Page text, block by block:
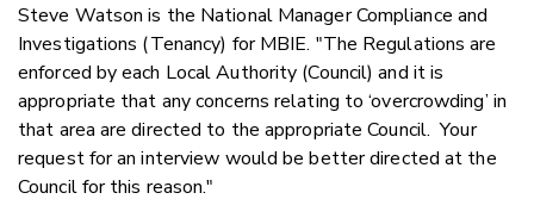
Steve Watson is the National Manager Compliance and
Investigations (Tenancy) for MBIE. "The Regulations are
enforced by each Local Authority (Council) and it is
appropriate that any concerns relating to ‘overcrowding’ in
that area are directed to the appropriate Council. Your
request for an interview would be better directed at the
Council for this reason."